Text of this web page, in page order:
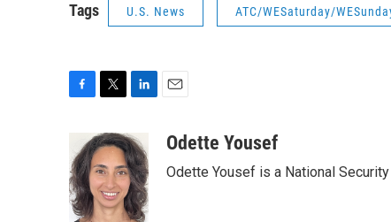
Tags U.S. News ATC/WESaturday/
e
b
o
o
i
t
t
e
r
n
k
e
d
I
aOdette Yousef
Odette Yousef is a National